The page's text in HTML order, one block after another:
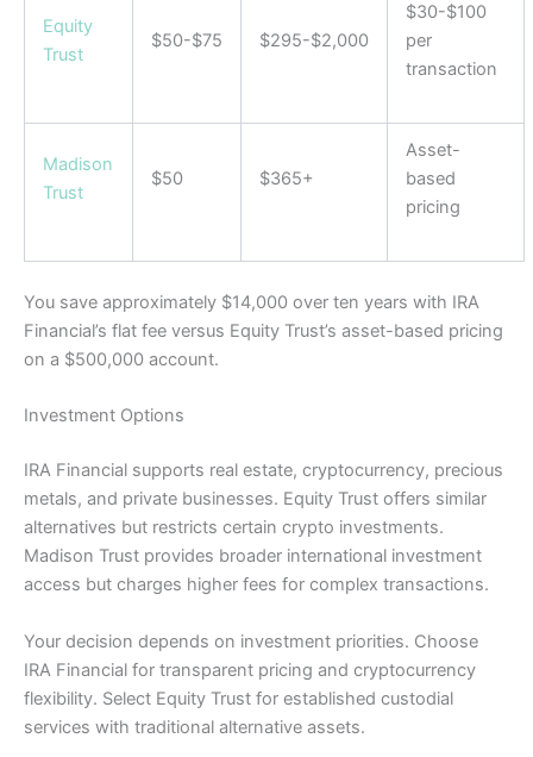
Equity
Trust
$50-$75 $295-$2,000
$30-$100
per
transaction
Madison
Trust
$50 $365+
Asset-
based
pricing
You save approximately $14,000 over ten years with IRA
Financial’s flat fee versus Equity Trust’s asset-based pricing
on a $500,000 account.
Investment Options
IRA Financial supports real estate, cryptocurrency, precious
metals, and private businesses. Equity Trust offers similar
alternatives but restricts certain crypto investments.
Madison Trust provides broader international investment
access but charges higher fees for complex transactions.
Your decision depends on investment priorities. Choose
IRA Financial for transparent pricing and cryptocurrency
flexibility. Select Equity Trust for established custodial
services with traditional alternative assets.